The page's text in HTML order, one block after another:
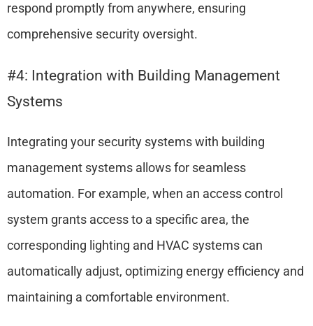
respond promptly from anywhere, ensuring
comprehensive security oversight.
#4: Integration with Building Management
Systems
Integrating your security systems with building
management systems allows for seamless
automation. For example, when an access control
system grants access to a specific area, the
corresponding lighting and HVAC systems can
automatically adjust, optimizing energy efficiency and
maintaining a comfortable environment.